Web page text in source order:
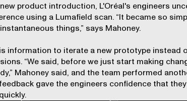
product introduction, L'Oréal's engineers
using a Lumafield scan. “It became so
things,” says Mahoney.
information to iterate a new prototype instead
“We said, before we just start making
Mahoney said, and the team performed
gave the engineers confidence that